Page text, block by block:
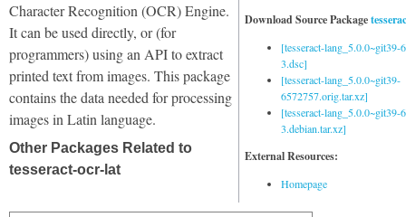
Download Source Package
[tesseract-lang_5.0.0~git39-
3.dsc]
[tesseract-lang_5.0.0~git39-
6572757.orig.tar.xz]
[tesseract-lang_5.0.0~git39-
3.debian.tar.xz]
External Resources:
Homepage
Character Recognition (OCR) Engine.
It can be used directly, or (for
programmers) using an API to extract
printed text from images. This package
contains the data needed for processing
images in Latin language.
Other Packages Related to
tesseract-ocr-lat